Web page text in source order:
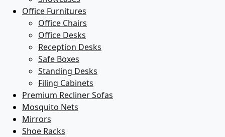
Office Furnitures
Office Chairs
Office Desks
Reception Desks
Safe Boxes
Standing Desks
Filing Cabinets
Premium Recliner Sofas
Mosquito Nets
Mirrors
Shoe Racks